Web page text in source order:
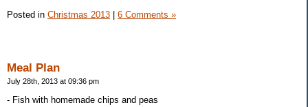
Posted in Christmas 2013 | 6 Comments »
Meal Plan
July 28th, 2013 at 09:36 pm
- Fish with homemade chips and peas